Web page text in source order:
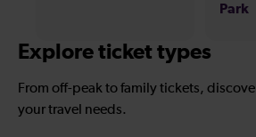
Park
Explore ticket types
From off-peak to family tickets,
your travel needs.